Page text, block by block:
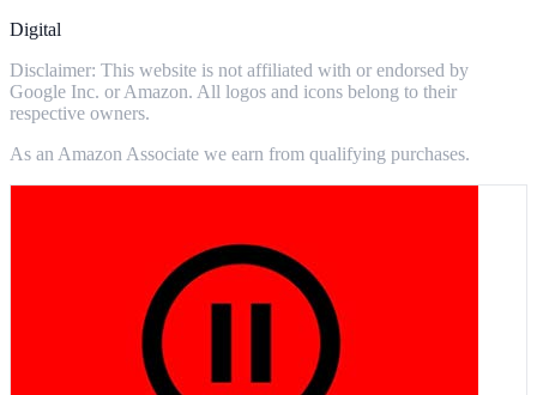
Digital
Disclaimer: This website is not affiliated with or endorsed by
Google Inc. or Amazon. All logos and icons belong to their
respective owners.
As an Amazon Associate we earn from qualifying purchases.